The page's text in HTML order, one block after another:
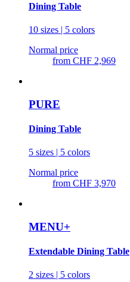
Dining Table
10 sizes | 5 colors
Normal price
from CHF 2,969
PURE
Dining Table
5 sizes | 5 colors
Normal price
from CHF 3,970
MENU+
Extendable Dining Table
2 sizes | 5 colors